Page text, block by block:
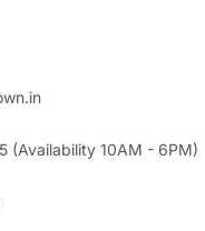
(Availability 10AM - 6PM)